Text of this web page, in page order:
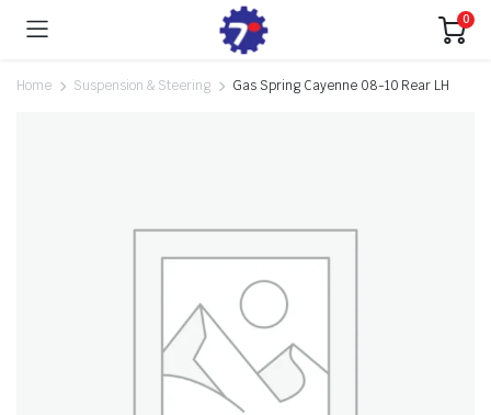
0
Home Suspension & Steering Gas Spring Cayenne 08-10 Rear LH